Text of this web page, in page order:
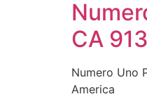
CA
Numero Uno
America